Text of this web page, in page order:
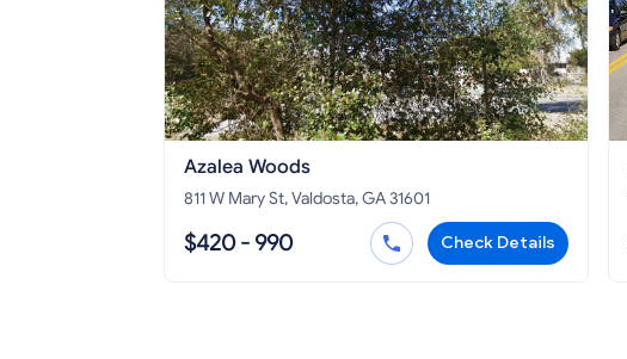
Azalea Woods
811 W Mary St, Valdosta, GA 31601
$420 - 990 Check Details